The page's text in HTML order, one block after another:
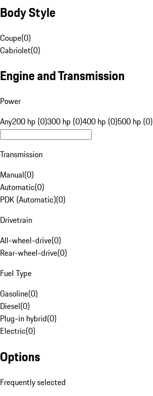
Body Style
Coupe(0)
Cabriolet(0)
Engine and Transmission
Power
Any200 hp (0)300 hp (0)400 hp (0)500 hp (0)
Transmission
Manual(0)
Automatic(0)
PDK (Automatic)(0)
Drivetrain
All-wheel-drive(0)
Rear-wheel-drive(0)
Fuel Type
Gasoline(0)
Diesel(0)
Plug-in hybrid(0)
Electric(0)
Options
Frequently selected